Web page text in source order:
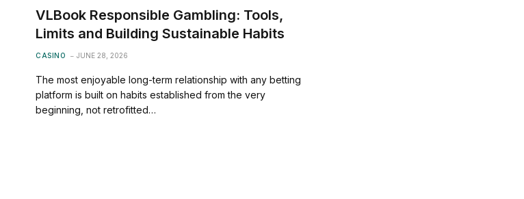
VLBook Responsible Gambling: Tools,
Limits and Building Sustainable Habits
CASINO JUNE 28, 2026
The most enjoyable long-term relationship with any betting
platform is built on habits established from the very
beginning, not retrofitted…